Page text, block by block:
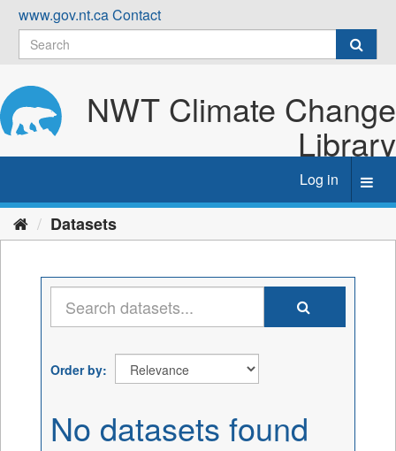
Skip
content
www.gov.nt.caContact
NWT Climate Change
Library
Log in
Datasets
Order by
No datasets found